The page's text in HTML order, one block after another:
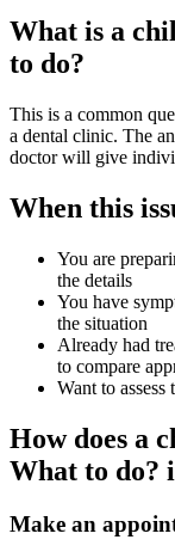
What is a
to do?
This is a common
a dental clinic. The
doctor will give
When this
You are
the details
You have
the situation
Already had
to compare
Want to
How does a
What to do?
Make an